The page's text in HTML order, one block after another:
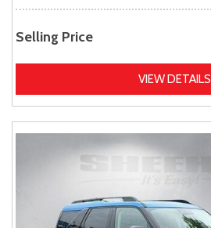
Selling Price
VIEW DETAILS